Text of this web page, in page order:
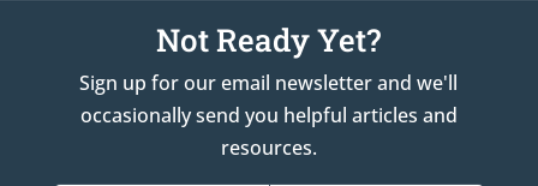
Not Ready Yet?
Sign up for our email newsletter and we'll
occasionally send you helpful articles and
resources.